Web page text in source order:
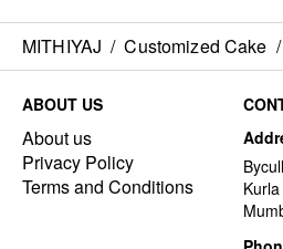
MITHIYAJ / Customized Cake /
ABOUT US
About us
Privacy Policy
Terms and Conditions